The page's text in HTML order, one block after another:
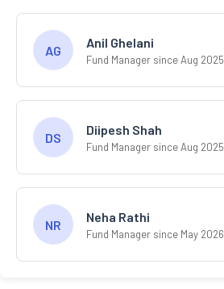
AG
Anil Ghelani
Fund Manager since Aug 2025
DS
Diipesh Shah
Fund Manager since Aug 2025
NR
Neha Rathi
Fund Manager since May 2026